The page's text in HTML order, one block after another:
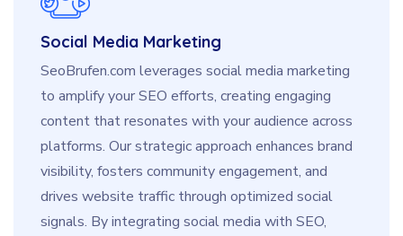
Social Media Marketing
SeoBrufen.com leverages social media marketing
to amplify your SEO efforts, creating engaging
content that resonates with your audience across
platforms. Our strategic approach enhances brand
visibility, fosters community engagement, and
drives website traffic through optimized social
signals. By integrating social media with SEO,